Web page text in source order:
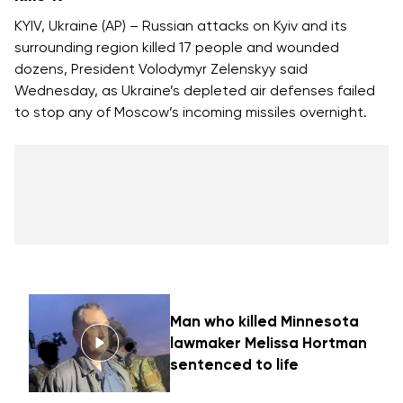
KYIV, Ukraine (AP) – Russian attacks on Kyiv and its
surrounding region killed 17 people and wounded
dozens, President Volodymyr Zelenskyy said
Wednesday, as Ukraine’s depleted air defenses failed
to stop any of Moscow’s incoming missiles overnight.
Man who killed Minnesota
lawmaker Melissa Hortman
sentenced to life